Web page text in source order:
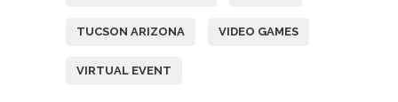
TUCSON ARIZONA VIDEO GAMES
VIRTUAL EVENT